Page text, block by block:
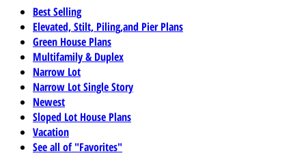
Best Selling
Elevated, Stilt, Piling,and Pier Plans
Green House Plans
Multifamily & Duplex
Narrow Lot
Narrow Lot Single Story
Newest
Sloped Lot House Plans
Vacation
See all of "Favorites"